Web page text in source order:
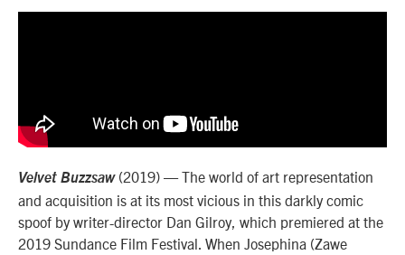
Velvet Buzzsaw(2019) — The world of art representation
and acquisition is at its most vicious in this darkly comic
spoof by writer-director Dan Gilroy, which premiered at the
2019 Sundance Film Festival. When Josephina (Zawe